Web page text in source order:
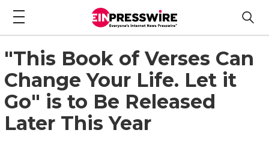
"This Book of Verses Can
Change Your Life. Let it
Go" is to Be Released
Later This Year